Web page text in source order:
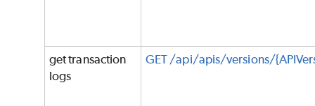
get transaction
logs
GET /api/apis/versions/